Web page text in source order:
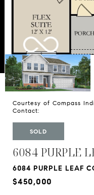
Courtesy of Compass
Contact:
SOLD
6084 PURPLE
6084 PURPLE LEAF
$450,000